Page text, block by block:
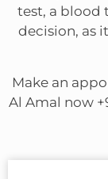
test, a blood
decision, as
Make an
Al Amal now